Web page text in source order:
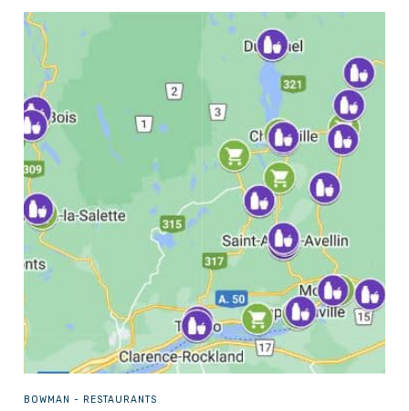
BOWMAN - RESTAURANTS